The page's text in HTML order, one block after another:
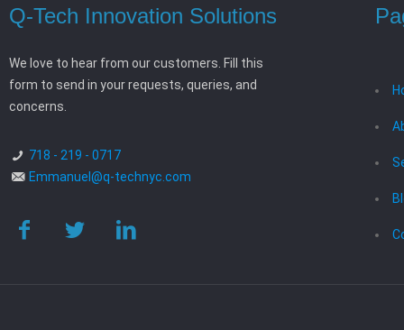
Q-Tech Innovation Solutions
We love to hear from our customers. Fill this
form to send in your requests, queries, and
concerns.
718 - 219 - 0717
Emmanuel@q-technyc.com